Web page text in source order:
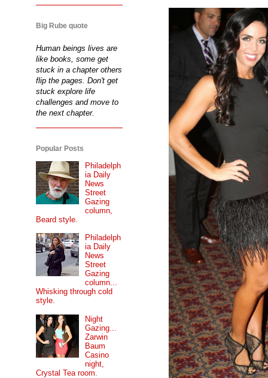
Big Rube quote
Human beings lives are
like books, some get
stuck in a chapter others
flip the pages. Don't get
stuck explore life
challenges and move to
the next chapter.
Popular Posts
Philadelph
ia Daily
News
Street
Gazing
column,
Beard style.
Philadelph
ia Daily
News
Street
Gazing
column...
Whisking through cold
style.
Night
Gazing...
Zarwin
Baum
Casino
night,
Crystal Tea room.